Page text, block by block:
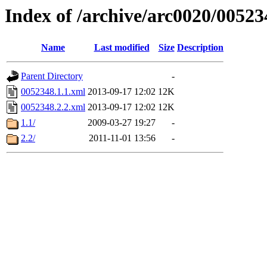
Index of /archive/arc0020/
Name Last modified Size Description
Parent Directory
-
0052348.1.1.xml 2013-09-17 12:02 12K
0052348.2.2.xml 2013-09-17 12:02 12K
1.1/
2009-03-27 19:27
-
2.2/
2011-11-01 13:56 -